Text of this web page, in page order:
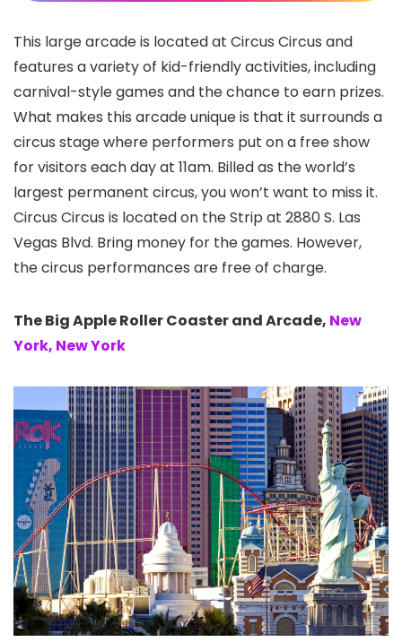
This large arcade is located at Circus Circus and
features a variety of kid-friendly activities, including
carnival-style games and the chance to earn prizes.
What makes this arcade unique is that it surrounds a
circus stage where performers put on a free show
for visitors each day at 11am. Billed as the world’s
largest permanent circus, you won’t want to miss it.
Circus Circus is located on the Strip at 2880 S. Las
Vegas Blvd. Bring money for the games. However,
the circus performances are free of charge.
The Big Apple Roller Coaster and Arcade, New
York, New York